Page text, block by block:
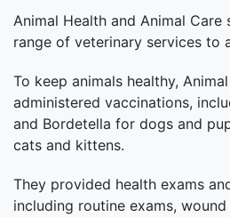
Animal Health and Animal
range of veterinary services to
To keep animals healthy,
administered vaccinations,
and Bordetella for dogs and
cats and kittens.
They provided health exams
including routine exams,